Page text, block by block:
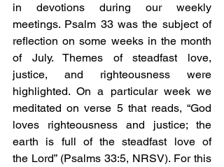
in devotions during our weekly
meetings. Psalm 33 was the subject of
reflection on some weeks in the month
of July. Themes of steadfast love,
justice, and righteousness were
highlighted. On a particular week we
meditated on verse 5 that reads, “God
loves righteousness and justice; the
earth is full of the steadfast love of
the Lord” (Psalms 33:5, NRSV). For this